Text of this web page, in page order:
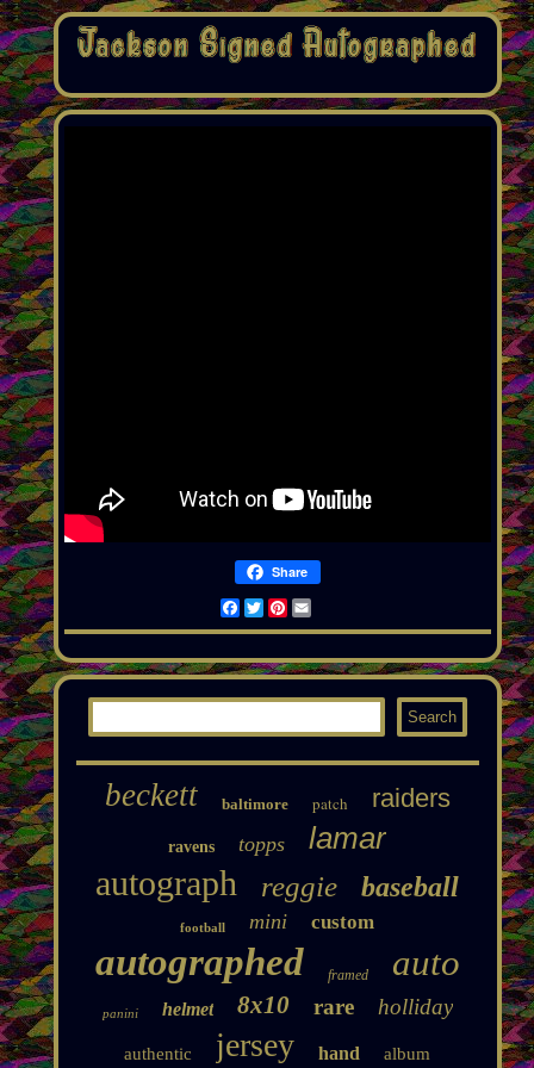
Share
Facebook
TwitterPinterest
Email
beckett baltimore patch raiders
ravens topps lamar
autograph reggie baseball
football mini custom
autographed framed auto
panini helmet 8x10 rare holliday
authentic jersey hand album